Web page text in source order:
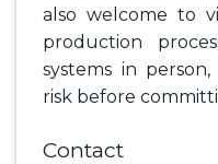
also welcome to
production
systems in
risk before
Contact